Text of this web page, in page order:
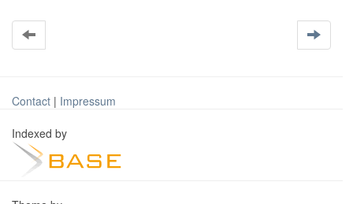
Contact | Impressum
Indexed by